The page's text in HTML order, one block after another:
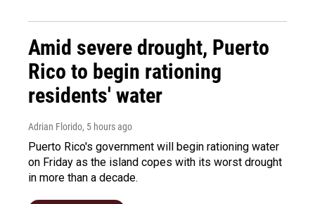
Amid severe drought, Puerto
Rico to begin rationing
residents' water
Adrian Florido, 5 hours ago
Puerto Rico's government will begin rationing water
on Friday as the island copes with its worst drought
in more than a decade.